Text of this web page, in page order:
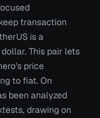
transaction
is a
This pair lets
price
to fiat. On
been analyzed
drawing on